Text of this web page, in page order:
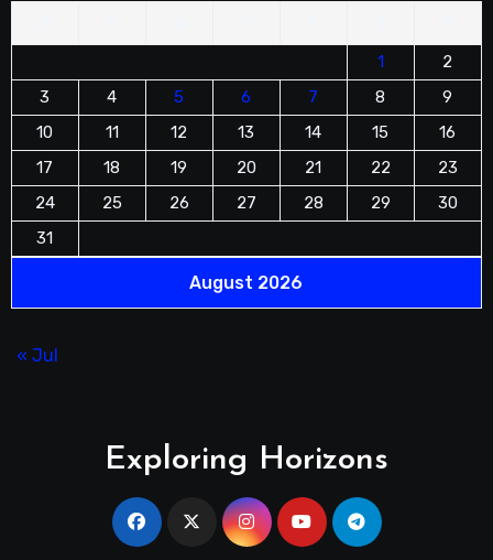
August 2026
1
2
3
4 5 6 7 8
9
10
11 12 13 14 15
16
17
18 19 20 21 22
23
24
25 26 27 28 29
30
31
« Jul
Exploring Horizons